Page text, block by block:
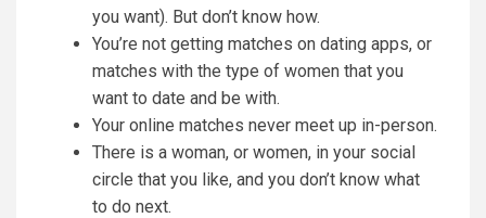
you want). But don’t know how.
You’re not getting matches on dating apps, or
matches with the type of women that you
want to date and be with.
Your online matches never meet up in-person.
There is a woman, or women, in your social
circle that you like, and you don’t know what
to do next.